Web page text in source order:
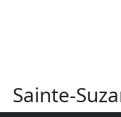
Sainte-